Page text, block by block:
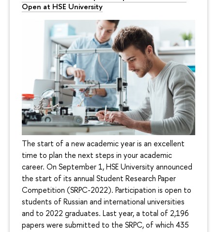
Open at HSE University
The start of a new academic year is an excellent
time to plan the next steps in your academic
career. On September 1, HSE University announced
the start of its annual Student Research Paper
Competition (SRPC-2022). Participation is open to
students of Russian and international universities
and to 2022 graduates. Last year, a total of 2,196
papers were submitted to the SRPC, of which 435